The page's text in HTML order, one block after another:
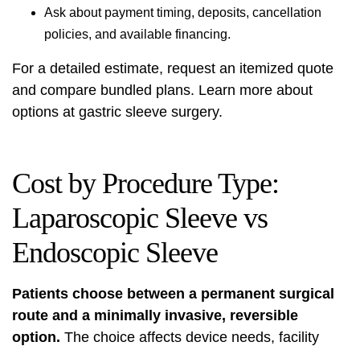
Ask about payment timing, deposits, cancellation
policies, and available financing.
For a detailed estimate, request an itemized quote
and compare bundled plans. Learn more about
options at gastric sleeve surgery.
Cost by Procedure Type:
Laparoscopic Sleeve vs
Endoscopic Sleeve
Patients choose between a permanent surgical
route and a minimally invasive, reversible
option. The choice affects device needs, facility